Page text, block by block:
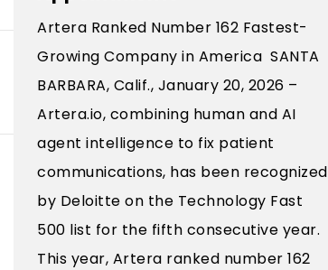
Artera Ranked Number 162 Fastest-
Growing Company in America SANTA
BARBARA, Calif., January 20, 2026 –
Artera.io, combining human and AI
agent intelligence to fix patient
communications, has been recognized
by Deloitte on the Technology Fast
500 list for the fifth consecutive year.
This year, Artera ranked number 162